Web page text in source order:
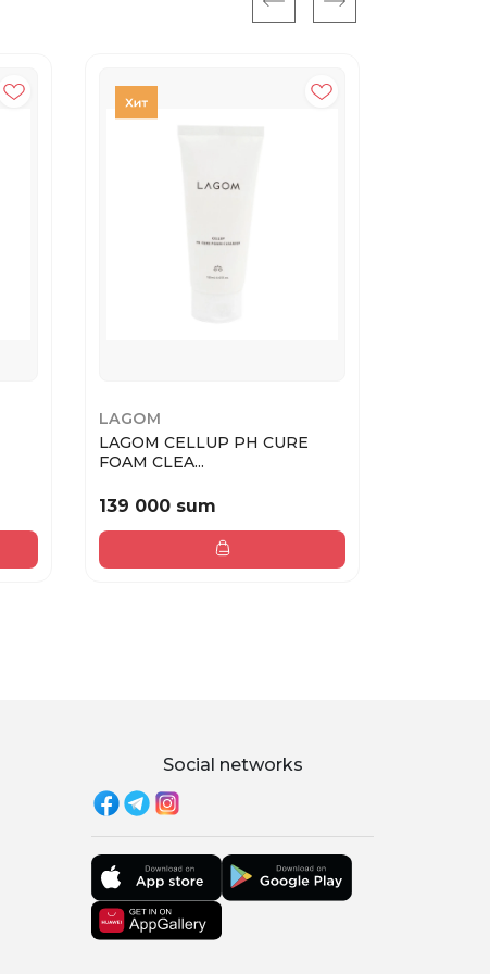
LAGOM
LAGOM CELLUP PH CURE
FOAM CLEA...
139 000 sum
Social networks